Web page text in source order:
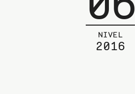
NIVEL
2016